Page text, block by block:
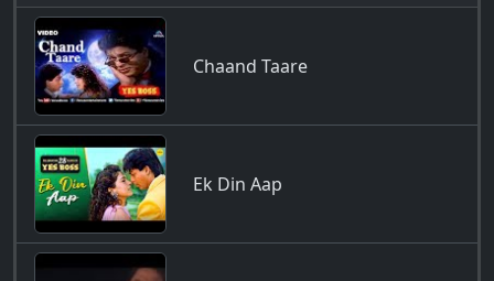
Chaand Taare
Ek Din Aap